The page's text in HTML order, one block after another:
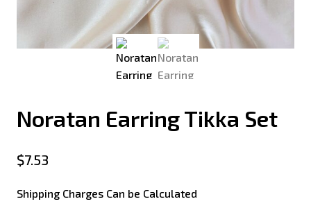
Noratan Earring Tikka Set
$7.53
Shipping Charges Can be Calculated